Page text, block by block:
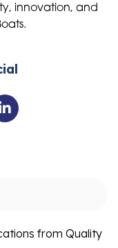
innovation, and
from Quality